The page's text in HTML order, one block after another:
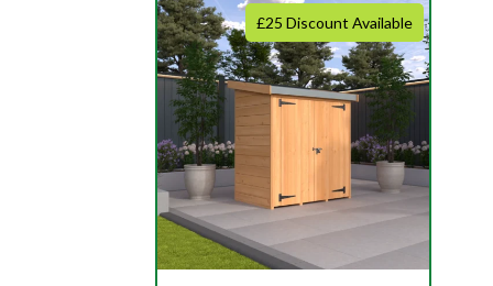
£25 Discount Available